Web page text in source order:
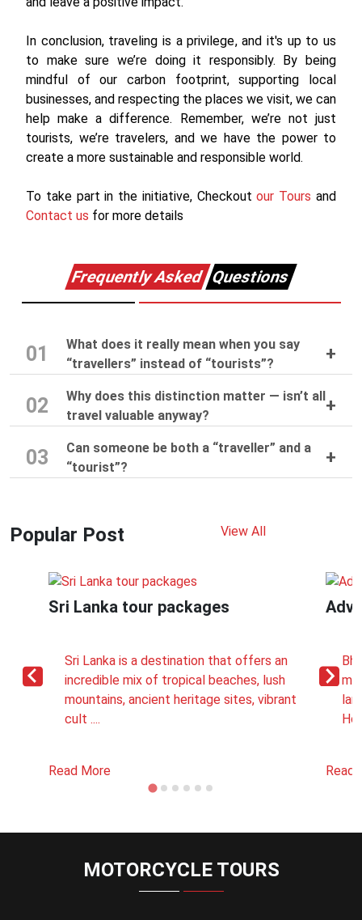
In conclusion, traveling is a privilege, and it's up to us
to make sure we’re doing it responsibly. By being
mindful of our carbon footprint, supporting local
businesses, and respecting the places we visit, we can
help make a difference. Remember, we’re not just
tourists, we’re travelers, and we have the power to
create a more sustainable and responsible world.
To take part in the initiative, Checkoutour Tours and
Contact us for more details
Frequently AskedQuestions
01
What does it really mean when you say
“travellers” instead of “tourists”?
02
Why does this distinction matter — isn’t all
travel valuable anyway?
03
Can someone be both a “traveller” and a
“tourist”?
Popular Post View All
Sri Lanka tour packages
Sri Lanka is a destination that offers an
incredible mix of tropical beaches, lush
mountains, ancient heritage sites, vibrant
cult ....
Read More Read
MOTORCYCLE TOURS